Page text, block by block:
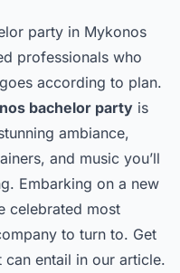
party in Mykonos
professionals who
according to plan.
bachelor party is
ambiance,
and music you’ll
Embarking on a new
celebrated most
to turn to. Get
entail in our article.